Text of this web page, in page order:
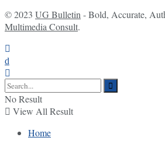
© 2023 UG Bulletin - Bold, Accurate,
Multimedia Consult.
No Result
View All Result
Home